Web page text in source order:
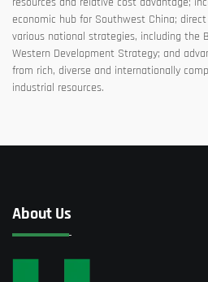
economic hub for Southwest China;
various national strategies, including the
Western Development Strategy; and
from rich, diverse and internationally
industrial resources.
About Us